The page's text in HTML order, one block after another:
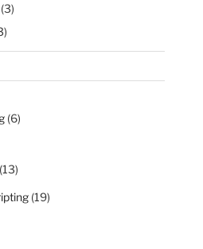
(3)
(6)
(13)
(19)